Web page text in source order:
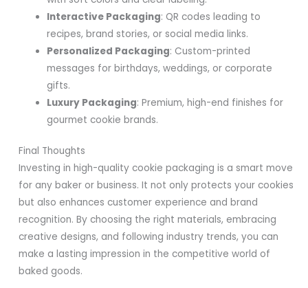
Interactive Packaging: QR codes leading to
recipes, brand stories, or social media links.
Personalized Packaging: Custom-printed
messages for birthdays, weddings, or corporate
gifts.
Luxury Packaging: Premium, high-end finishes for
gourmet cookie brands.
Final Thoughts
Investing in high-quality cookie packaging is a smart move
for any baker or business. It not only protects your cookies
but also enhances customer experience and brand
recognition. By choosing the right materials, embracing
creative designs, and following industry trends, you can
make a lasting impression in the competitive world of
baked goods.